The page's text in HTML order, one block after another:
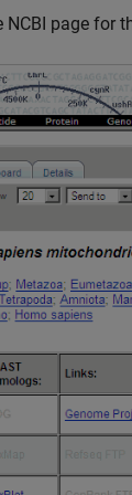
page for